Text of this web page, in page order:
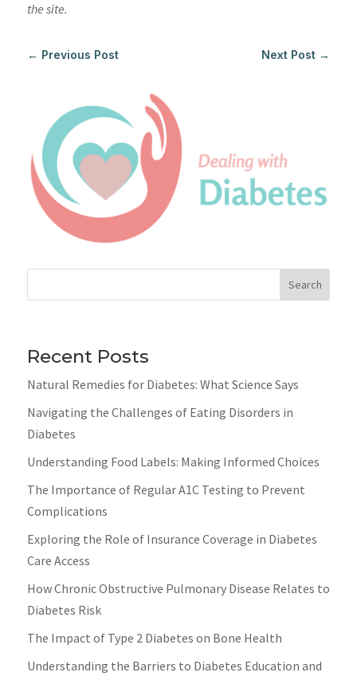
the site.
← Previous Post Next Post →
Search
Recent Posts
Natural Remedies for Diabetes: What Science Says
Navigating the Challenges of Eating Disorders in
Diabetes
Understanding Food Labels: Making Informed Choices
The Importance of Regular A1C Testing to Prevent
Complications
Exploring the Role of Insurance Coverage in Diabetes
Care Access
How Chronic Obstructive Pulmonary Disease Relates to
Diabetes Risk
The Impact of Type 2 Diabetes on Bone Health
Understanding the Barriers to Diabetes Education and